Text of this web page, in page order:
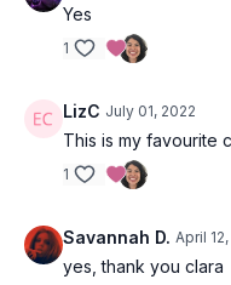
Yes
1
LizC July 01, 2022
This is my favourite
1
Savannah D. April
yes, thank you clara